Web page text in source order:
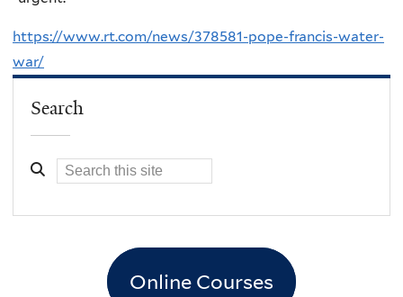
https://www.rt.com/news/378581-pope-francis-water-
war/
Search
Online Courses